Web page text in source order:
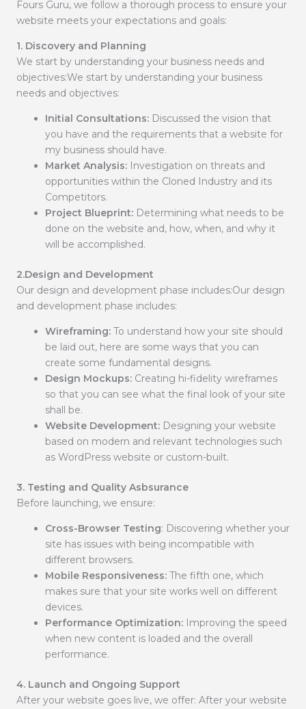
Fours Guru, we follow a thorough process to ensure your
website meets your expectations and goals:
1. Discovery and Planning
We start by understanding your business needs and
objectives:We start by understanding your business
needs and objectives:
Initial Consultations: Discussed the vision that
you have and the requirements that a website for
my business should have.
Market Analysis: Investigation on threats and
opportunities within the Cloned Industry and its
Competitors.
Project Blueprint: Determining what needs to be
done on the website and, how, when, and why it
will be accomplished.
2.Design and Development
Our design and development phase includes:Our design
and development phase includes:
Wireframing: To understand how your site should
be laid out, here are some ways that you can
create some fundamental designs.
Design Mockups: Creating hi-fidelity wireframes
so that you can see what the final look of your site
shall be.
Website Development: Designing your website
based on modern and relevant technologies such
as WordPress website or custom-built.
3. Testing and Quality Asbsurance
Before launching, we ensure:
Cross-Browser Testing: Discovering whether your
site has issues with being incompatible with
different browsers.
Mobile Responsiveness: The fifth one, which
makes sure that your site works well on different
devices.
Performance Optimization: Improving the speed
when new content is loaded and the overall
performance.
4. Launch and Ongoing Support
After your website goes live, we offer: After your website